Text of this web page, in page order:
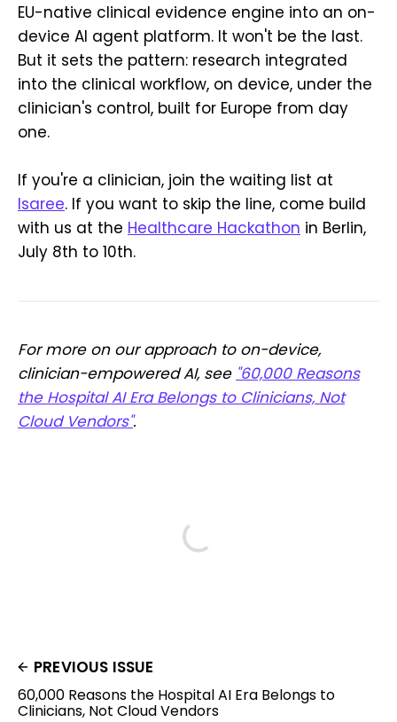
EU-native clinical evidence engine into an on-
device AI agent platform. It won't be the last.
But it sets the pattern: research integrated
into the clinical workflow, on device, under the
clinician's control, built for Europe from day
one.
If you're a clinician, join the waiting list at
Isaree. If you want to skip the line, come build
with us at the Healthcare Hackathon in Berlin,
July 8th to 10th.
For more on our approach to on-device,
clinician-empowered AI, see "60,000 Reasons
the Hospital AI Era Belongs to Clinicians, Not
Cloud Vendors".
PREVIOUS ISSUE
60,000 Reasons the Hospital AI Era Belongs to
Clinicians, Not Cloud Vendors